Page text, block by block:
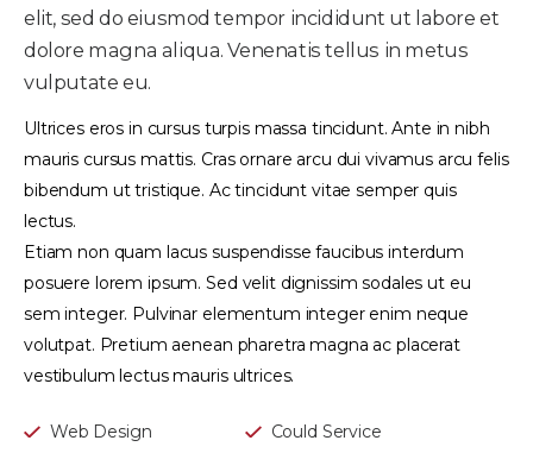
elit, sed do eiusmod tempor incididunt ut labore et
dolore magna aliqua. Venenatis tellus in metus
vulputate eu.
Ultrices eros in cursus turpis massa tincidunt. Ante in nibh
mauris cursus mattis. Cras ornare arcu dui vivamus arcu felis
bibendum ut tristique. Ac tincidunt vitae semper quis
lectus.
Etiam non quam lacus suspendisse faucibus interdum
posuere lorem ipsum. Sed velit dignissim sodales ut eu
sem integer. Pulvinar elementum integer enim neque
volutpat. Pretium aenean pharetra magna ac placerat
vestibulum lectus mauris ultrices.
Web Design
Could Service